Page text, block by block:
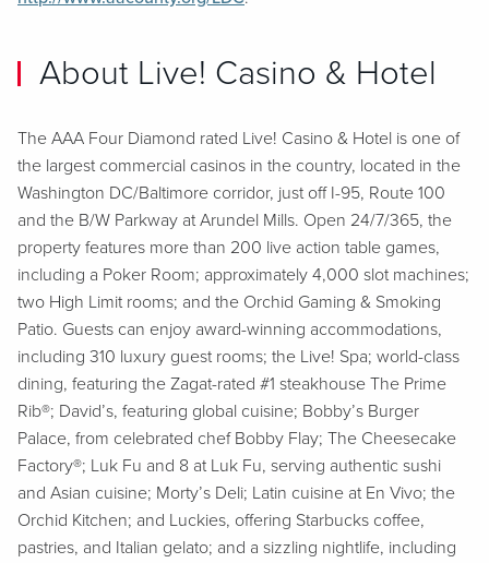
About Live! Casino & Hotel
The AAA Four Diamond rated Live! Casino & Hotel is one of
the largest commercial casinos in the country, located in the
Washington DC/Baltimore corridor, just off I-95, Route 100
and the B/W Parkway at Arundel Mills. Open 24/7/365, the
property features more than 200 live action table games,
including a Poker Room; approximately 4,000 slot machines;
two High Limit rooms; and the Orchid Gaming & Smoking
Patio. Guests can enjoy award-winning accommodations,
including 310 luxury guest rooms; the Live! Spa; world-class
dining, featuring the Zagat-rated #1 steakhouse The Prime
Rib®; David’s, featuring global cuisine; Bobby’s Burger
Palace, from celebrated chef Bobby Flay; The Cheesecake
Factory®; Luk Fu and 8 at Luk Fu, serving authentic sushi
and Asian cuisine; Morty’s Deli; Latin cuisine at En Vivo; the
Orchid Kitchen; and Luckies, offering Starbucks coffee,
pastries, and Italian gelato; and a sizzling nightlife, including